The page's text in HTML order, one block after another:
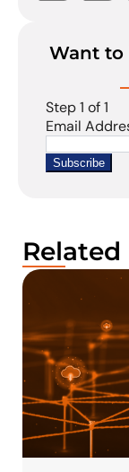
Want to
Related